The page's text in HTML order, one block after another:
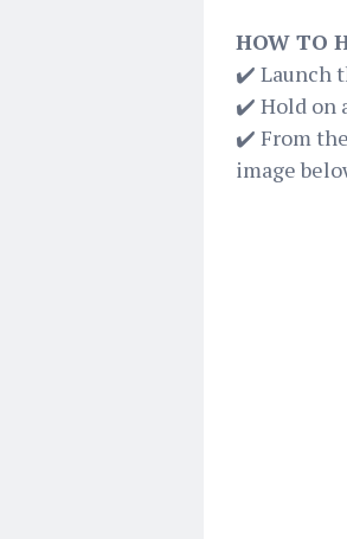
HOW TO
✔️ Launch
✔️ Hold on
✔️ From
image